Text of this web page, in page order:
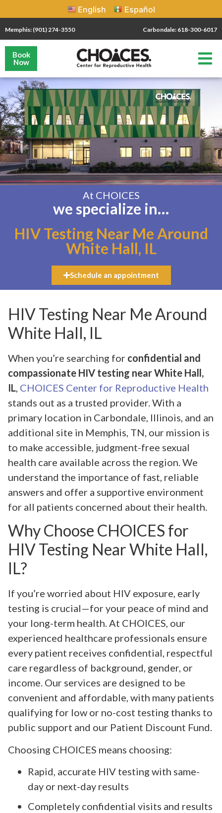
English Español
Memphis: (901) 274-3550 Carbondale: 618-300-6017
Book
Now
At CHOICES
we specialize in…
HIV Testing Near Me Around
White Hall, IL
Schedule an appointment
HIV Testing Near Me Around
White Hall, IL
When you’re searching for confidential and
compassionate HIV testing near White Hall,
IL, CHOICES Center for Reproductive Health
stands out as a trusted provider. With a
primary location in Carbondale, Illinois, and an
additional site in Memphis, TN, our mission is
to make accessible, judgment-free sexual
health care available across the region. We
understand the importance of fast, reliable
answers and offer a supportive environment
for all patients concerned about their health.
Why Choose CHOICES for
HIV Testing Near White Hall,
IL?
If you’re worried about HIV exposure, early
testing is crucial—for your peace of mind and
your long-term health. At CHOICES, our
experienced healthcare professionals ensure
every patient receives confidential, respectful
care regardless of background, gender, or
income. Our services are designed to be
convenient and affordable, with many patients
qualifying for low or no-cost testing thanks to
public support and our Patient Discount Fund.
Choosing CHOICES means choosing:
Rapid, accurate HIV testing with same-
day or next-day results
Completely confidential visits and results